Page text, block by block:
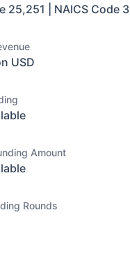
25,251 | NAICS Code
USD
Amount
Rounds